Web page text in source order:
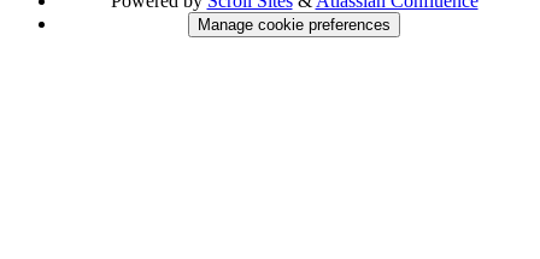
Manage cookie preferences